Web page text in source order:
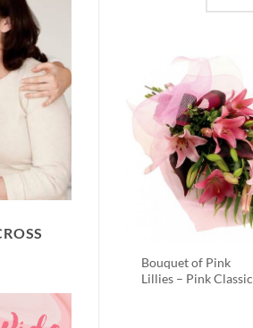
Bouquet of Pink
Lillies – Pink Classic